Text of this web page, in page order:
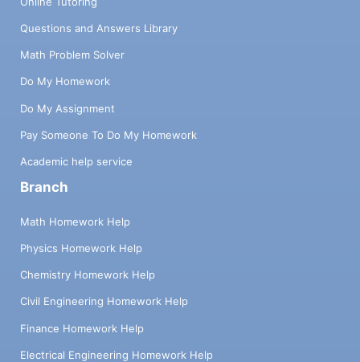
Questions and Answers Library
Math Problem Solver
Do My Homework
Do My Assignment
Pay Someone To Do My Homework
Academic help service
Branch
Math Homework Help
Physics Homework Help
Chemistry Homework Help
Civil Engineering Homework Help
Finance Homework Help
Electrical Engineering Homework Help